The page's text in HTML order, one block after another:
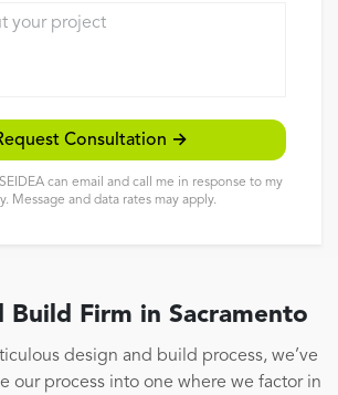
Consultation →
can email and call me in response to my
Message and data rates may apply.
Build Firm in Sacramento
design and build process, we’ve
our process into one where we factor in